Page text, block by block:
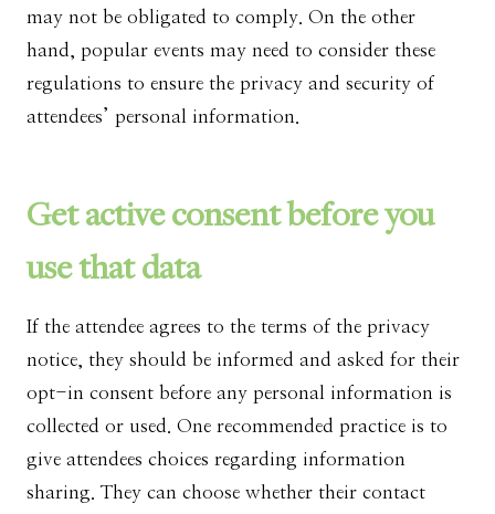
may not be obligated to comply. On the other
hand, popular events may need to consider these
regulations to ensure the privacy and security of
attendees’ personal information.
Get active consent before you
use that data
If the attendee agrees to the terms of the privacy
notice, they should be informed and asked for their
opt-in consent before any personal information is
collected or used. One recommended practice is to
give attendees choices regarding information
sharing. They can choose whether their contact